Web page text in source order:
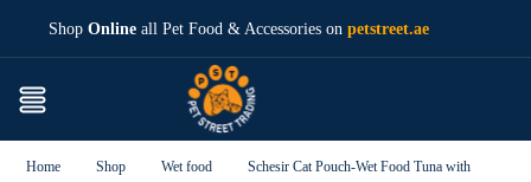
ShopOnline all Pet Food & Accessories onpetstreet.ae
Home Shop Wet food
Schesir Cat Pouch-Wet Food Tuna with